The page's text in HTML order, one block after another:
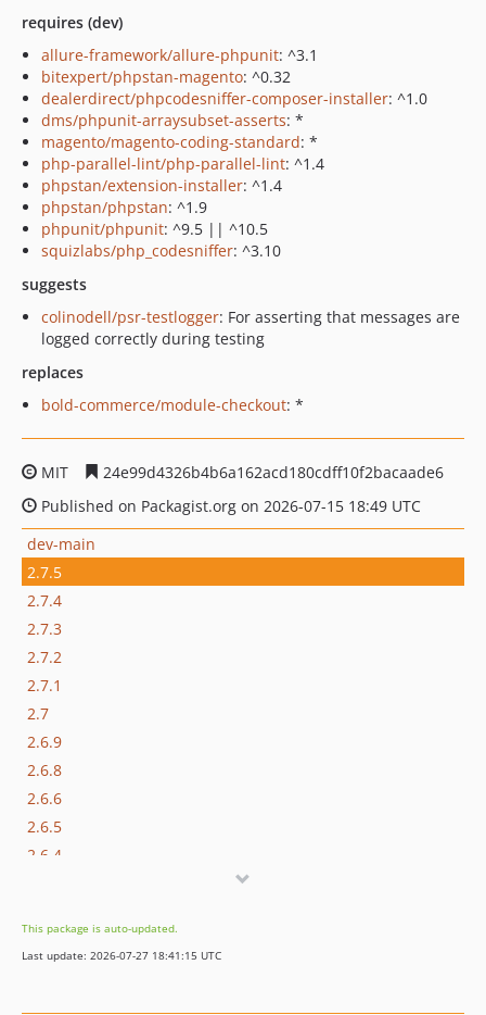
requires (dev)
allure-framework/allure-phpunit: ^3.1
bitexpert/phpstan-magento: ^0.32
dealerdirect/phpcodesniffer-composer-installer: ^1.0
dms/phpunit-arraysubset-asserts: *
magento/magento-coding-standard: *
php-parallel-lint/php-parallel-lint: ^1.4
phpstan/extension-installer: ^1.4
phpstan/phpstan: ^1.9
phpunit/phpunit: ^9.5 || ^10.5
squizlabs/php_codesniffer: ^3.10
suggests
colinodell/psr-testlogger: For asserting that messages are
logged correctly during testing
replaces
bold-commerce/module-checkout: *
MIT
24e99d4326b4b6a162acd180cdff10f2bacaade6
Published on Packagist.org on 2026-07-15 18:49 UTC
dev-main
2.7.5
2.7.4
2.7.3
2.7.2
2.7.1
2.7
2.6.9
2.6.8
2.6.6
2.6.5
2.6.4
2.6.1
2.6.0
This package is auto-updated.
Last update: 2026-07-27 18:41:15 UTC